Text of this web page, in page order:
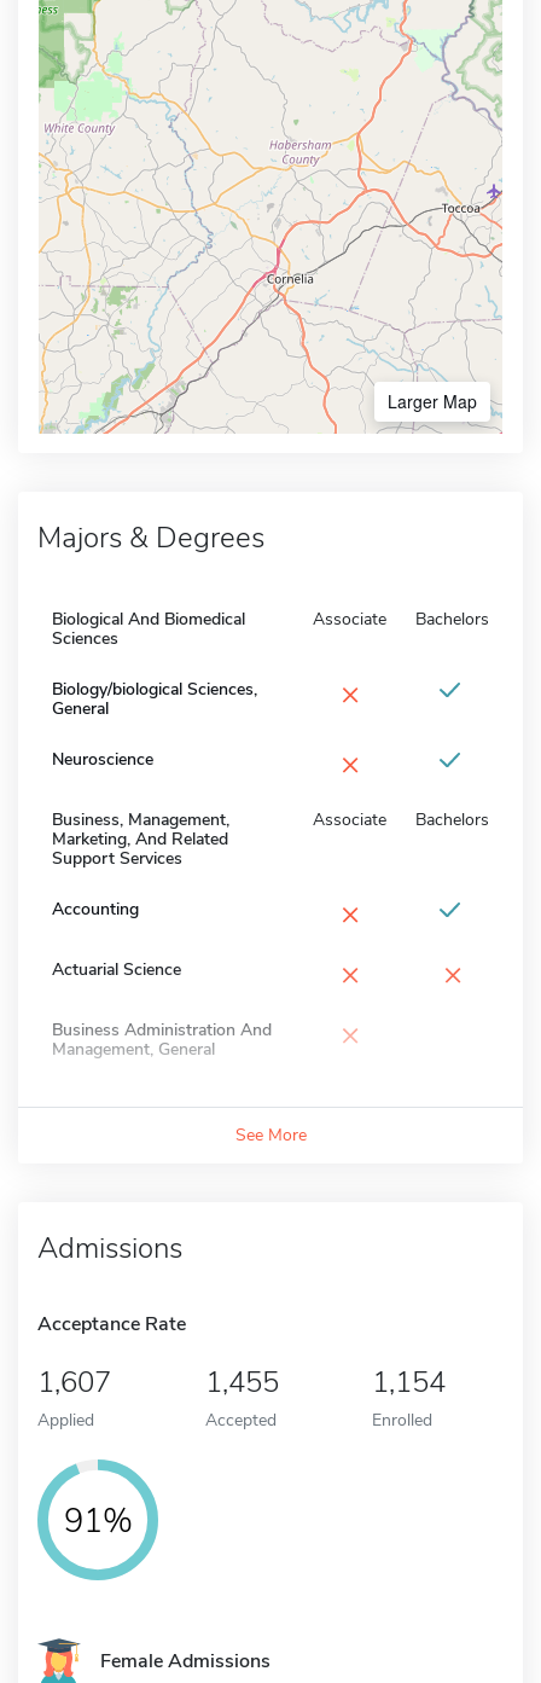
Larger Map
Majors & Degrees
Biological And Biomedical
Sciences
Associate Bachelors
Biology/biological Sciences,
General
×
Neuroscience ×
Business, Management,
Marketing, And Related
Support Services
Associate Bachelors
Accounting ×
Actuarial Science × ×
Business Administration And
Management, General
×
See More
Admissions
Acceptance Rate
1,607
Applied
1,455
Accepted
1,154
Enrolled
91%
Female Admissions